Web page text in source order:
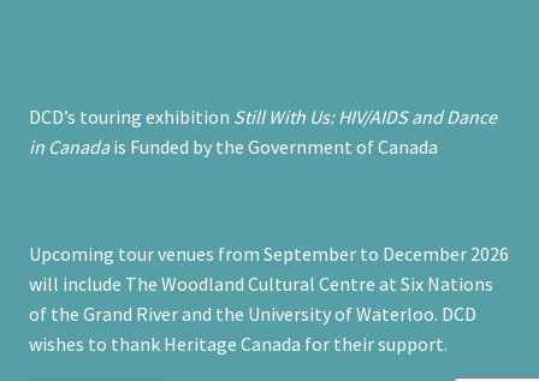
DCD’s touring exhibition Still With Us: HIV/AIDS and Dance
in Canadais Funded by the Government of Canada
Upcoming tour venues from September to December 2026
will include The Woodland Cultural Centre at Six Nations
of the Grand River and the University of Waterloo. DCD
wishes to thank Heritage Canada for their support.